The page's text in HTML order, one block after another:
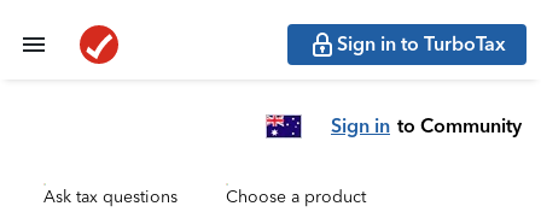
Sign in to TurboTax
Sign in to Community
Ask tax questions Choose a product